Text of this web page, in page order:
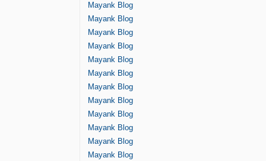
Mayank Blog
Mayank Blog
Mayank Blog
Mayank Blog
Mayank Blog
Mayank Blog
Mayank Blog
Mayank Blog
Mayank Blog
Mayank Blog
Mayank Blog
Mayank Blog